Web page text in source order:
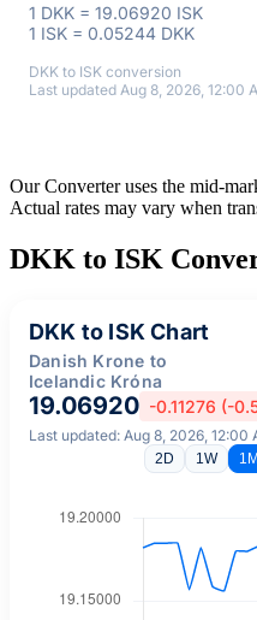
1 DKK = 19.06920 ISK
1 ISK = 0.05244 DKK
DKK to ISK conversion
Last updated Aug 8, 2026, 12:00
Our Converter uses the mid-
Actual rates may vary when
DKK to ISK
DKK to ISK Chart
Danish Krone to
Icelandic Króna
19.06920 -0.11276 (-
Last updated: Aug 8, 2026, 12:00
2D 1W 1M